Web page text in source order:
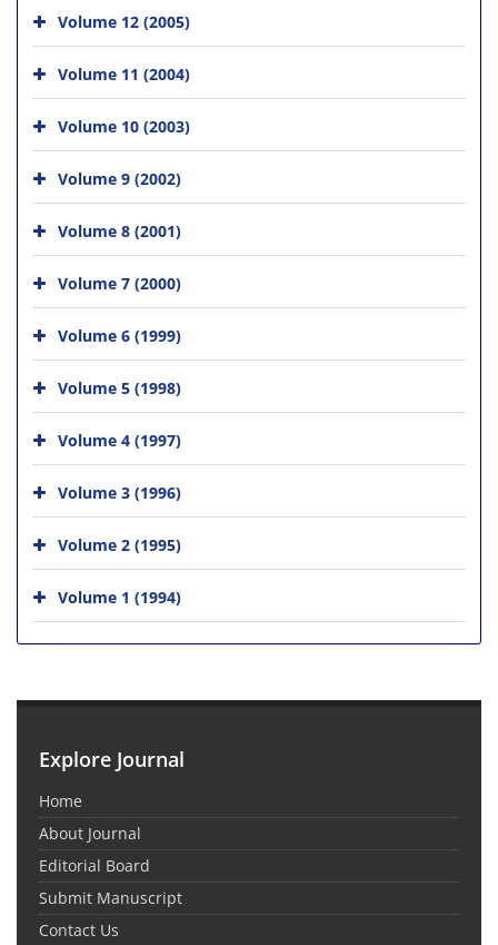
Volume 12 (2005)
Volume 11 (2004)
Volume 10 (2003)
Volume 9 (2002)
Volume 8 (2001)
Volume 7 (2000)
Volume 6 (1999)
Volume 5 (1998)
Volume 4 (1997)
Volume 3 (1996)
Volume 2 (1995)
Volume 1 (1994)
Explore Journal
Home
About Journal
Editorial Board
Submit Manuscript
Contact Us